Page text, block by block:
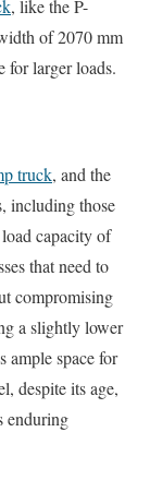
, like the P-
of 2070 mm
for larger loads.
truck, and the
including those
capacity of
that need to
compromising
a slightly lower
ample space for
despite its age,
enduring